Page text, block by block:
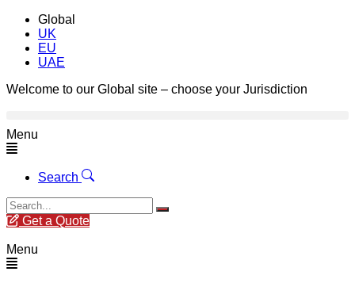
Global
UK
EU
UAE
Welcome to our Global site – choose your Jurisdiction
Menu
Search
Get a Quote
Menu